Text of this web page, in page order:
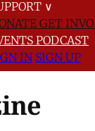
∨
GET
PODCAST
IN SIGN UP